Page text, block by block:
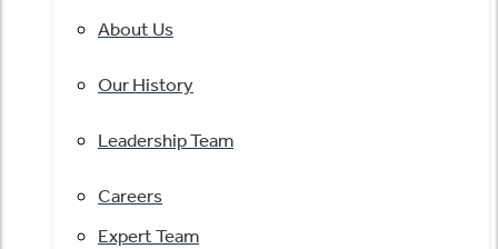
About Us
Our History
Leadership Team
Careers
Expert Team